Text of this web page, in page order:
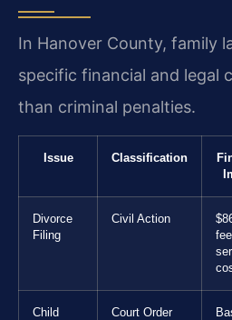
In Hanover County, family
specific financial and legal
than criminal penalties.
Issue Classification
Divorce
Filing
Civil Action
Child
Court Order